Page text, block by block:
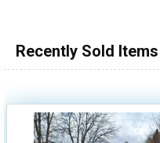
Recently Sold Items